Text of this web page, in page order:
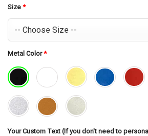
Size *
Metal Color*
Your Custom Text (If you don't need to